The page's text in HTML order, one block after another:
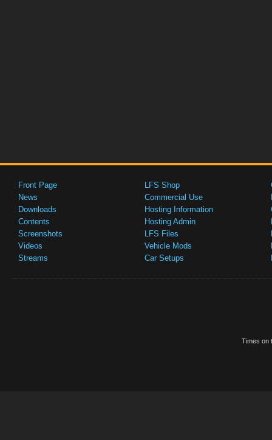
Front Page
News
Downloads
Contents
Screenshots
Videos
Streams
LFS Shop
Commercial Use
Hosting Information
Hosting Admin
LFS Files
Vehicle Mods
Car Setups
Times on